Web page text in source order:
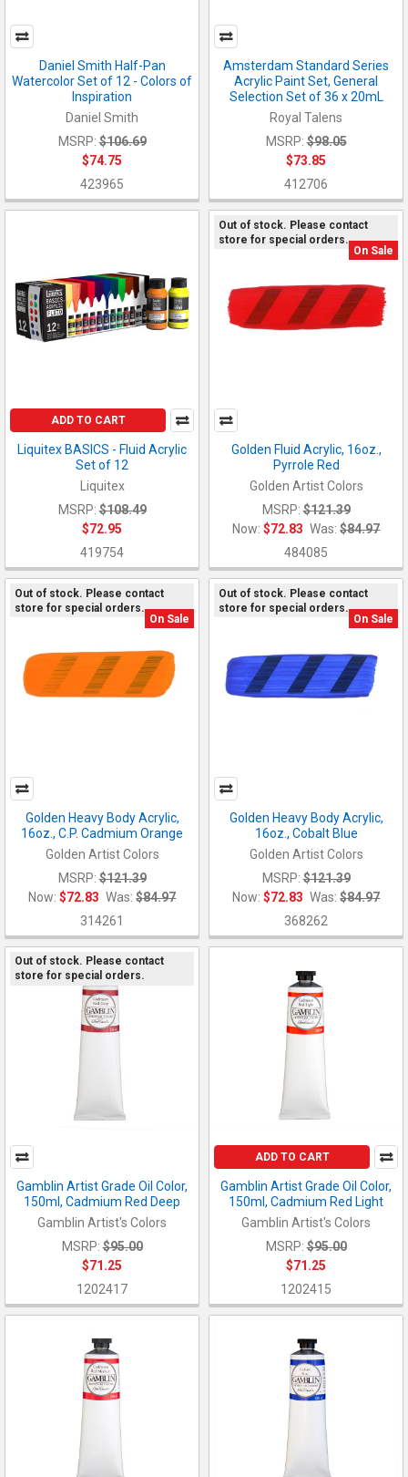
Daniel Smith Half-Pan
Watercolor Set of 12 - Colors of
Inspiration
Daniel Smith
MSRP: $106.69
$74.75
423965
Amsterdam Standard Series
Acrylic Paint Set, General
Selection Set of 36 x 20mL
Royal Talens
MSRP: $98.05
$73.85
412706
ADD TO CART
Liquitex BASICS - Fluid Acrylic
Set of 12
Liquitex
MSRP: $108.49
$72.95
419754
Out of stock. Please contact
store for special orders.
On Sale
Golden Fluid Acrylic, 16oz.,
Pyrrole Red
Golden Artist Colors
MSRP: $121.39
Now: $72.83 Was: $84.97
484085
Out of stock. Please contact
store for special orders.
On Sale
Golden Heavy Body Acrylic,
16oz., C.P. Cadmium Orange
Golden Artist Colors
MSRP: $121.39
Now: $72.83 Was: $84.97
314261
Out of stock. Please contact
store for special orders.
On Sale
Golden Heavy Body Acrylic,
16oz., Cobalt Blue
Golden Artist Colors
MSRP: $121.39
Now: $72.83 Was: $84.97
368262
Out of stock. Please contact
store for special orders.
Gamblin Artist Grade Oil Color,
150ml, Cadmium Red Deep
Gamblin Artist's Colors
MSRP: $95.00
$71.25
1202417
ADD TO CART
Gamblin Artist Grade Oil Color,
150ml, Cadmium Red Light
Gamblin Artist's Colors
MSRP: $95.00
$71.25
1202415